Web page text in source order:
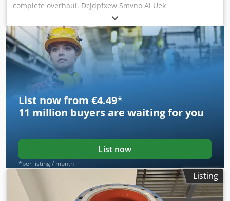
complete overhaul. Dcjdpfxew Smvno Ai Uek
List now from €4.49*
11 million buyers are waiting for you
List now
*per listing / month
Listing